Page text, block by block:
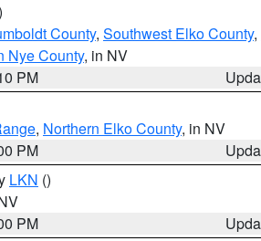
County, Southwest Elko County,
Nye County, in NV
PM
, Northern Elko County, in NV
PM
LKN ()
PM